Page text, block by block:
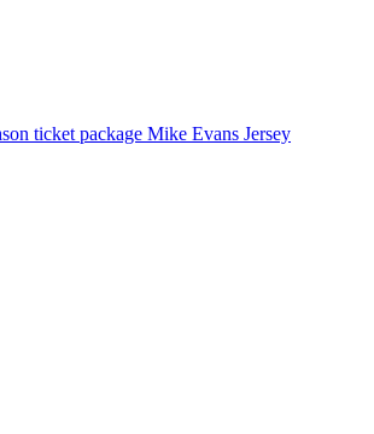
ticket package Mike Evans Jersey